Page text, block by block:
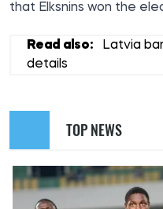
that Elksnins won the
Read also:
Latvia
details